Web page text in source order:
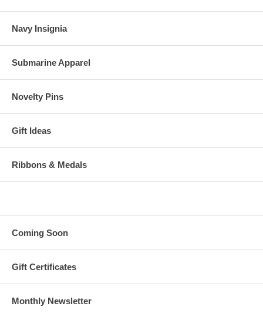
Navy Insignia
Submarine Apparel
Novelty Pins
Gift Ideas
Ribbons & Medals
Coming Soon
Gift Certificates
Monthly Newsletter